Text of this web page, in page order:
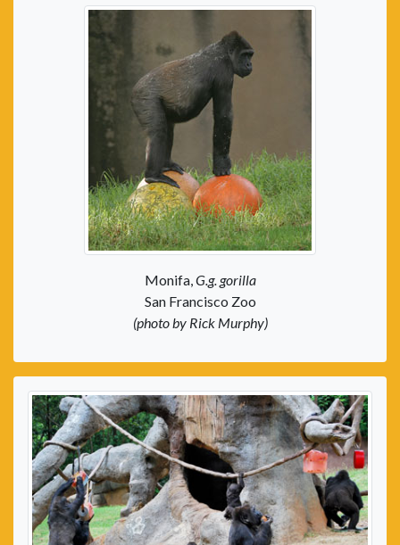
Monifa,G.g. gorilla
San Francisco Zoo
(photo by Rick Murphy)